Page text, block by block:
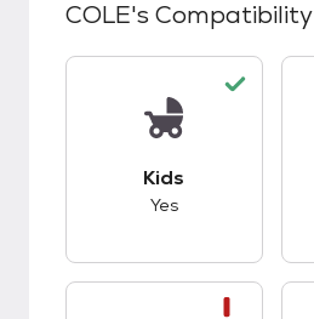
COLE's Compatibility
Kids
Yes